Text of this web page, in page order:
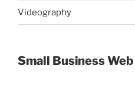
Videography
Small Business